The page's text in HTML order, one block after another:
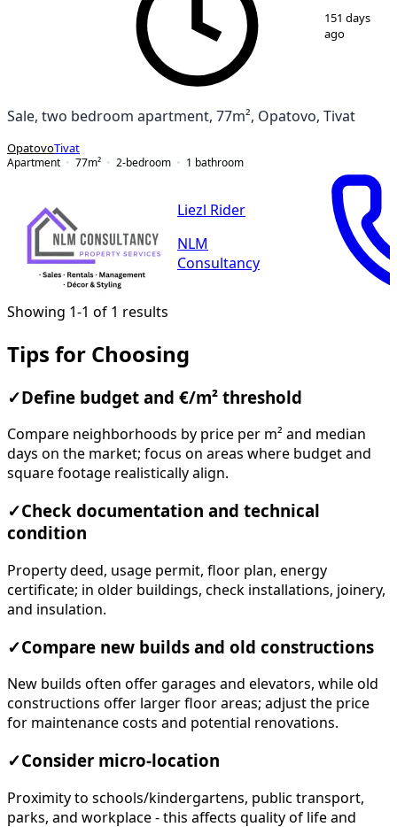
151 days
ago
Sale, two bedroom apartment, 77m², Opatovo, Tivat
OpatovoTivat
Apartment
77m² 2-bedroom 1 bathroom
Liezl Rider
NLM
Consultancy
Showing 1-1 of 1 results
Tips for Choosing
✓ Define budget and €/m² threshold
Compare neighborhoods by price per m² and median
days on the market; focus on areas where budget and
square footage realistically align.
✓Check documentation and technical
condition
Property deed, usage permit, floor plan, energy
certificate; in older buildings, check installations, joinery,
and insulation.
✓Compare new builds and old constructions
New builds often offer garages and elevators, while old
constructions offer larger floor areas; adjust the price
for maintenance costs and potential renovations.
✓Consider micro-location
Proximity to schools/kindergartens, public transport,
parks, and workplace - this affects quality of life and